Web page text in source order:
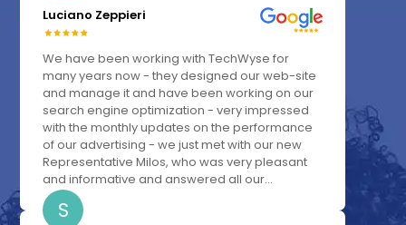
Luciano Zeppieri
We have been working with TechWyse for
many years now - they designed our web-site
and manage it and have been working on our
search engine optimization - very impressed
with the monthly updates on the performance
of our advertising - we just met with our new
Representative Milos, who was very pleasant
and informative and answered all our...
S